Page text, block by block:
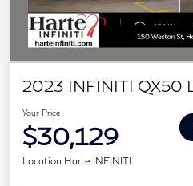
2023 INFINITI QX50
Your Price
$30,129
Location:Harte INFINITI